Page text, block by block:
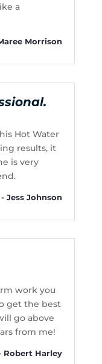
a
Morrison
Hot Water
results, it
is very
- Jess Johnson
work you
get the best
go above
from me!
Robert Harley